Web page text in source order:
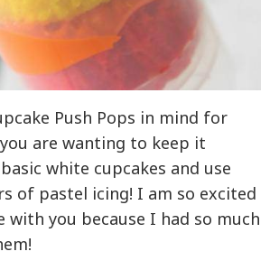
Push Pops in mind for
are wanting to keep it
white cupcakes and use
of pastel icing! I am so excited
with you because I had so much